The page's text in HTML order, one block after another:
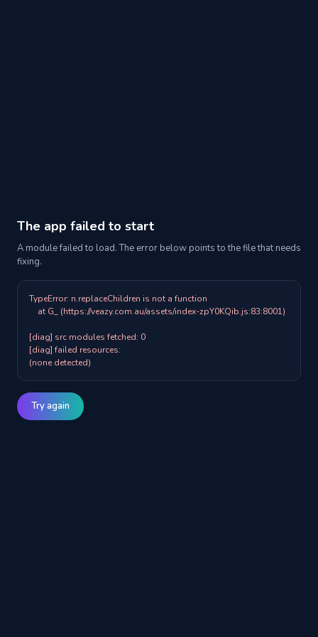
The app failed to start
A module failed to load. The error below points to the file that needs
fixing.
TypeError: n.replaceChildren is not a function
[diag] src modules fetched: 0
[diag] failed resources:
(none detected)
Try again